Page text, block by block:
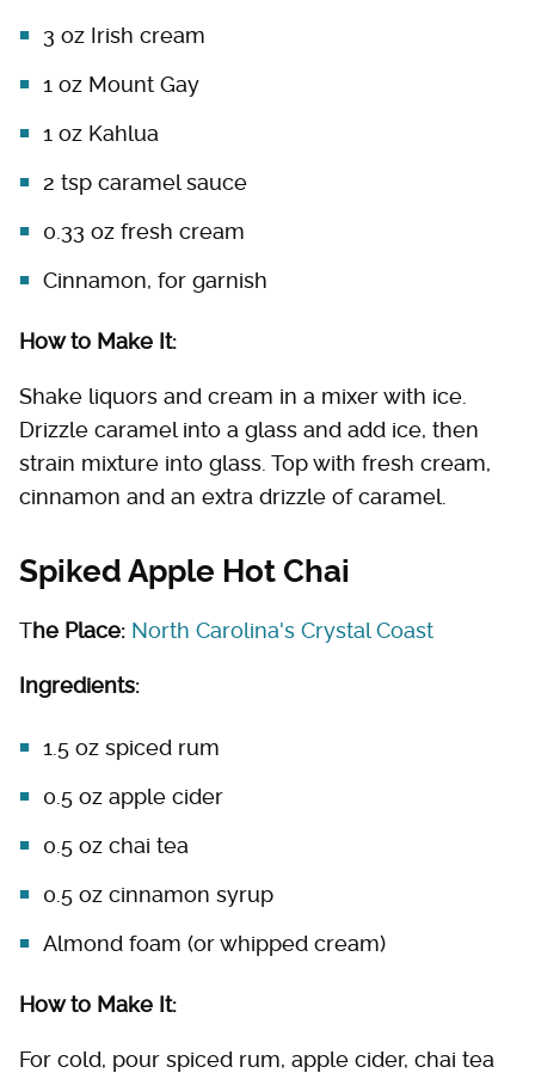
3 oz Irish cream
1 oz Mount Gay
1 oz Kahlua
2 tsp caramel sauce
0.33 oz fresh cream
Cinnamon, for garnish
How to Make It:
Shake liquors and cream in a mixer with ice.
Drizzle caramel into a glass and add ice, then
strain mixture into glass. Top with fresh cream,
cinnamon and an extra drizzle of caramel.
Spiked Apple Hot Chai
The Place: North Carolina's Crystal Coast
Ingredients:
1.5 oz spiced rum
0.5 oz apple cider
0.5 oz chai tea
0.5 oz cinnamon syrup
Almond foam (or whipped cream)
How to Make It:
For cold, pour spiced rum, apple cider, chai tea